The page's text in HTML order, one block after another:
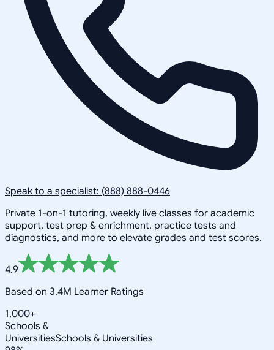
Speak to a specialist: (888) 888-0446
Private 1-on-1 tutoring, weekly live classes for academic
support, test prep & enrichment, practice tests and
diagnostics, and more to elevate grades and test scores.
4.9
Based on 3.4M Learner Ratings
1,000+
Schools &
UniversitiesSchools & Universities